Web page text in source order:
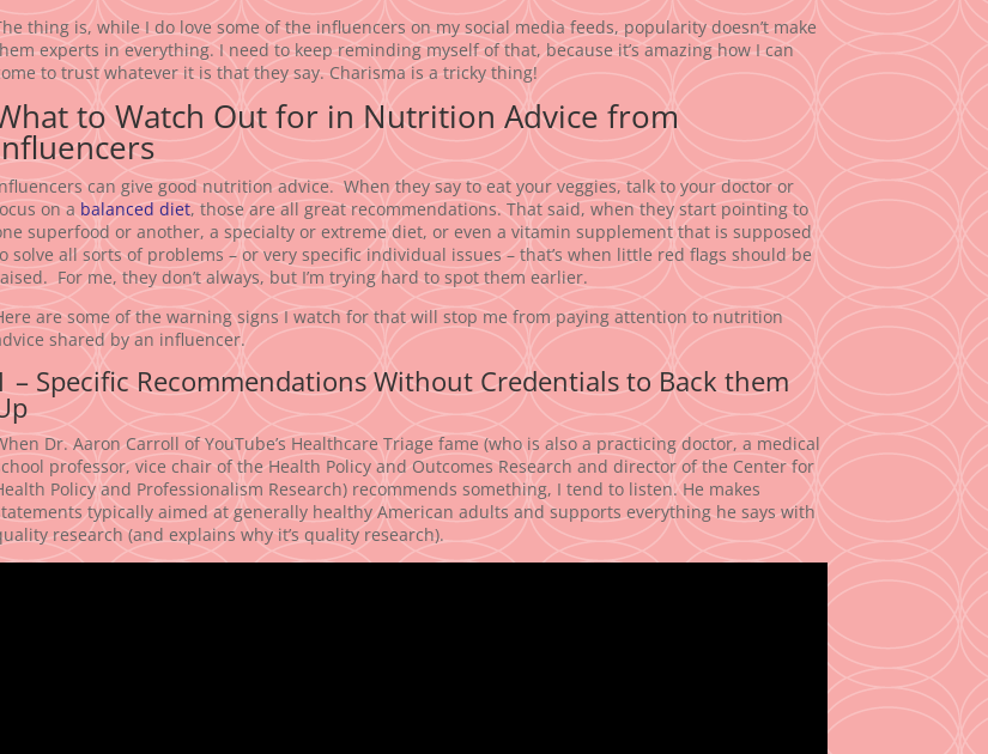
thing is, while I do love some of the influencers on my social media feeds, popularity doesn’t make
experts in everything. I need to keep reminding myself of that, because it’s amazing how I can
to trust whatever it is that they say. Charisma is a tricky thing!
to Watch Out for in Nutrition Advice from
can give good nutrition advice. When they say to eat your veggies, talk to your doctor or
on a balanced diet, those are all great recommendations. That said, when they start pointing to
superfood or another, a specialty or extreme diet, or even a vitamin supplement that is supposed
solve all sorts of problems – or very specific individual issues – that’s when little red flags should be
For me, they don’t always, but I’m trying hard to spot them earlier.
are some of the warning signs I watch for that will stop me from paying attention to nutrition
shared by an influencer.
– Specific Recommendations Without Credentials to Back them
Dr. Aaron Carroll of YouTube’s Healthcare Triage fame (who is also a practicing doctor, a medical
professor, vice chair of the Health Policy and Outcomes Research and director of the Center for
Policy and Professionalism Research) recommends something, I tend to listen. He makes
typically aimed at generally healthy American adults and supports everything he says with
research (and explains why it’s quality research).